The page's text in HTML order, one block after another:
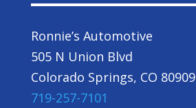
Ronnie’s Automotive
505 N Union Blvd
Colorado Springs, CO 80909
719-257-7101